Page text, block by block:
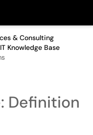
& Consulting
Knowledge Base
Definition